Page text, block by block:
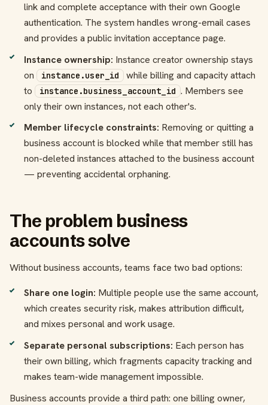
link and complete acceptance with their own Google
authentication. The system handles wrong-email cases
and provides a public invitation acceptance page.
Instance ownership: Instance creator ownership stays
on
instance.user_id
while billing and capacity attach
to
instance.business_account_id . Members see
only their own instances, not each other's.
Member lifecycle constraints: Removing or quitting a
business account is blocked while that member still has
non-deleted instances attached to the business account
— preventing accidental orphaning.
The problem business
accounts solve
Without business accounts, teams face two bad options:
Share one login: Multiple people use the same account,
which creates security risk, makes attribution difficult,
and mixes personal and work usage.
Separate personal subscriptions: Each person has
their own billing, which fragments capacity tracking and
makes team-wide management impossible.
Business accounts provide a third path: one billing owner,